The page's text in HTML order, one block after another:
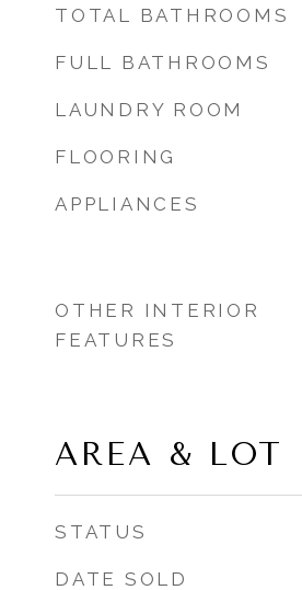
TOTAL BATHROOMS
FULL BATHROOMS
LAUNDRY ROOM
FLOORING
APPLIANCES
OTHER INTERIOR
FEATURES
AREA & LOT
STATUS
DATE SOLD